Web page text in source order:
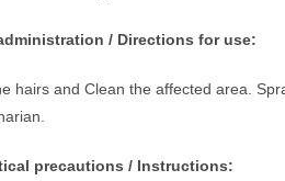
/ Directions for use:
hairs and Clean the affected area.
precautions / Instructions: